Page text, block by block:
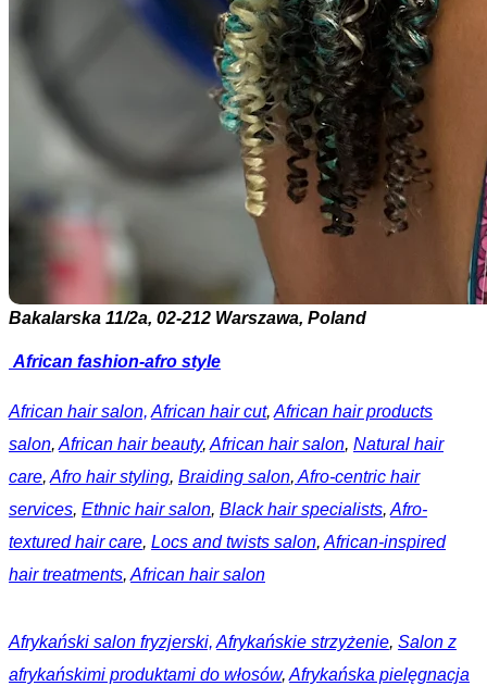
Bakalarska 11/2a, 02-212 Warszawa, Poland
African fashion-afro style
African hair salon, African hair cut, African hair products
salon, African hair beauty, African hair salon, Natural hair
care, Afro hair styling, Braiding salon, Afro-centric hair
services, Ethnic hair salon, Black hair specialists, Afro-
textured hair care, Locs and twists salon, African-inspired
hair treatments, African hair salon
Afrykański salon fryzjerski, Afrykańskie strzyżenie, Salon z
afrykańskimi produktami do włosów, Afrykańska pielęgnacja